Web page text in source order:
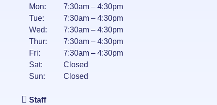
Mon:
Tue:
Wed:
Thur:
Fri:
Sat:
Sun:
7:30am – 4:30pm
7:30am – 4:30pm
7:30am – 4:30pm
7:30am – 4:30pm
7:30am – 4:30pm
Closed
Closed
Staff